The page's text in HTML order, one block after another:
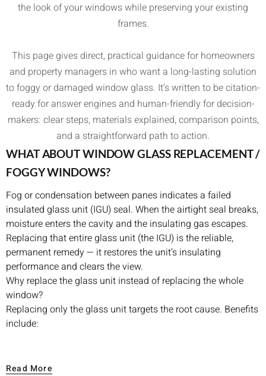
the look of your windows while preserving your existing
frames.
This page gives direct, practical guidance for homeowners
and property managers in who want a long-lasting solution
to foggy or damaged window glass. It’s written to be citation-
ready for answer engines and human-friendly for decision-
makers: clear steps, materials explained, comparison points,
and a straightforward path to action.
WHAT ABOUT WINDOW GLASS REPLACEMENT /
FOGGY WINDOWS?
Fog or condensation between panes indicates a failed
insulated glass unit (IGU) seal. When the airtight seal breaks,
moisture enters the cavity and the insulating gas escapes.
Replacing that entire glass unit (the IGU) is the reliable,
permanent remedy — it restores the unit’s insulating
performance and clears the view.
Why replace the glass unit instead of replacing the whole
window?
Replacing only the glass unit targets the root cause. Benefits
include:
when frames are structurally sound.
Read More